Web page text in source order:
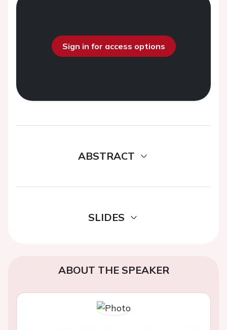
Sign in for access options
ABSTRACT
SLIDES
ABOUT THE SPEAKER